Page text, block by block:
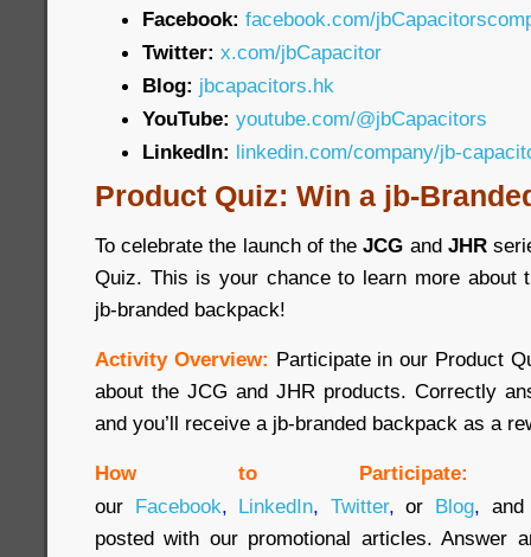
Facebook: facebook.com/
Twitter: x.com/jbCapacitor
Blog: jbcapacitors.hk
YouTube: youtube.com/@jbCapacitors
LinkedIn: linkedin.com/company/jb-
Product Quiz: Win a jb-
To celebrate the launch of theJCG and JHR
Quiz. This is your chance to learn more about
jb-branded backpack!
Activity Overview: Participate in our Product
about the JCG and JHR products. Correctly
and you’ll receive a jb-branded backpack as a
How to Participate:
our Facebook, LinkedIn, Twitter, or Blog,
posted with our promotional articles. Answer